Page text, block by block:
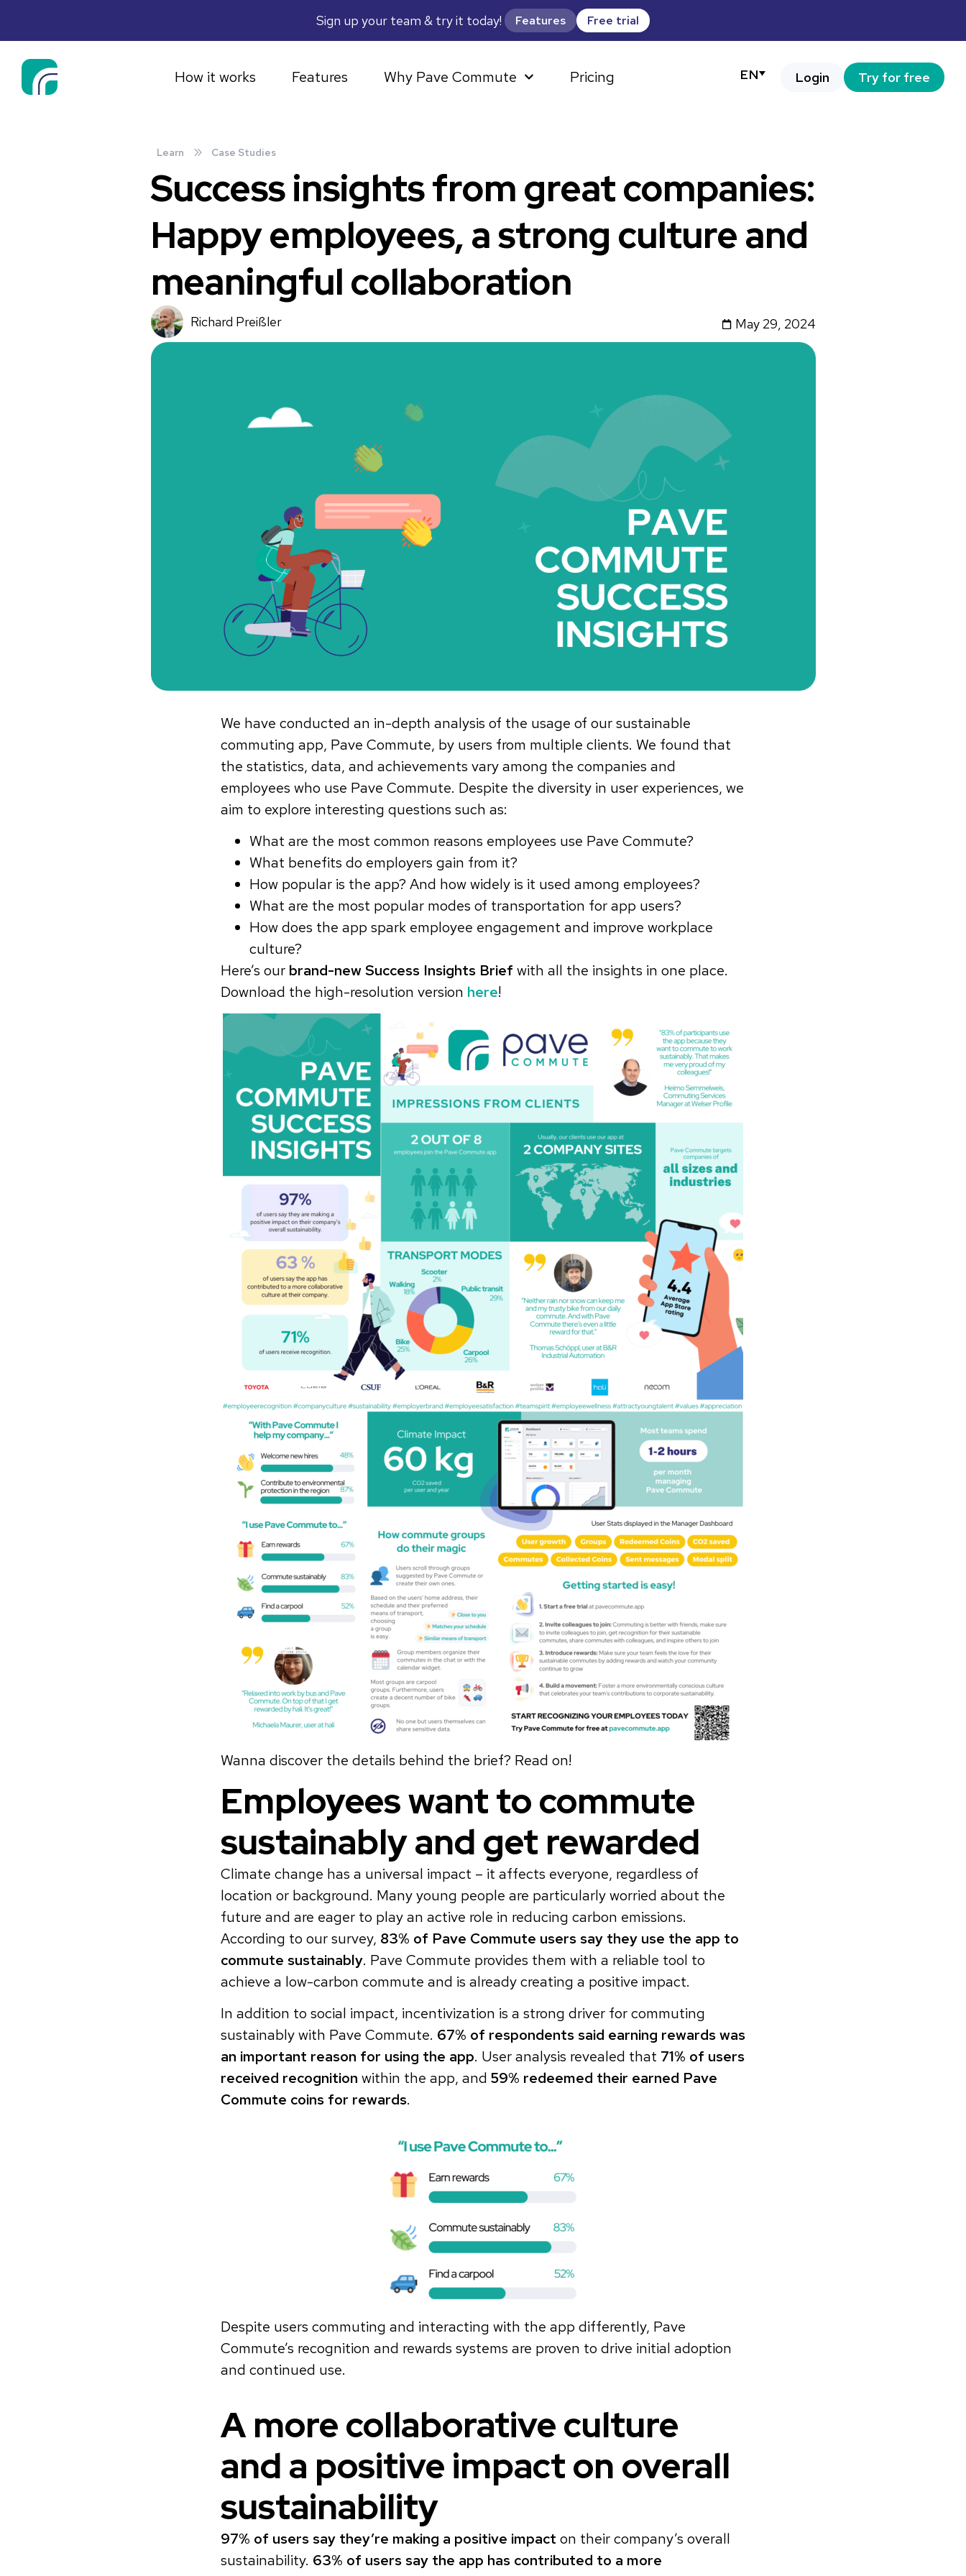
Sign up your team & try it today! Features Free trial
How it works Features Why Pave Commute Pricing EN Login Try for free
Learn » Case Studies
Success insights from great companies:
Happy employees, a strong culture and
meaningful collaboration
Richard Preißler May 29, 2024
We have conducted an in-depth analysis of the usage of our sustainable
commuting app, Pave Commute, by users from multiple clients. We found that
the statistics, data, and achievements vary among the companies and
employees who use Pave Commute. Despite the diversity in user experiences, we
aim to explore interesting questions such as:
What are the most common reasons employees use Pave Commute?
What benefits do employers gain from it?
How popular is the app? And how widely is it used among employees?
What are the most popular modes of transportation for app users?
How does the app spark employee engagement and improve workplace
culture?
Here’s our brand-new Success Insights Brief with all the insights in one place.
Download the high-resolution version here!
Wanna discover the details behind the brief? Read on!
Employees want to commute
sustainably and get rewarded
Climate change has a universal impact – it affects everyone, regardless of
location or background. Many young people are particularly worried about the
future and are eager to play an active role in reducing carbon emissions.
According to our survey, 83% of Pave Commute users say they use the app to
commute sustainably. Pave Commute provides them with a reliable tool to
achieve a low-carbon commute and is already creating a positive impact.
In addition to social impact, incentivization is a strong driver for commuting
sustainably with Pave Commute. 67% of respondents said earning rewards was
an important reason for using the app. User analysis revealed that 71% of users
received recognition within the app, and 59% redeemed their earned Pave
Commute coins for rewards.
Despite users commuting and interacting with the app differently, Pave
Commute’s recognition and rewards systems are proven to drive initial adoption
and continued use.
A more collaborative culture
and a positive impact on overall
sustainability
97% of users say they’re making a positive impact on their company’s overall
sustainability. 63% of users say the app has contributed to a more